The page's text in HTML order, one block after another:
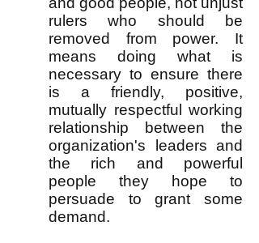
rulers who should be
removed from power. It
means doing what is
necessary to ensure there
is a friendly, positive,
mutually respectful working
relationship between the
organization's leaders and
the rich and powerful
people they hope to
persuade to grant some
demand.